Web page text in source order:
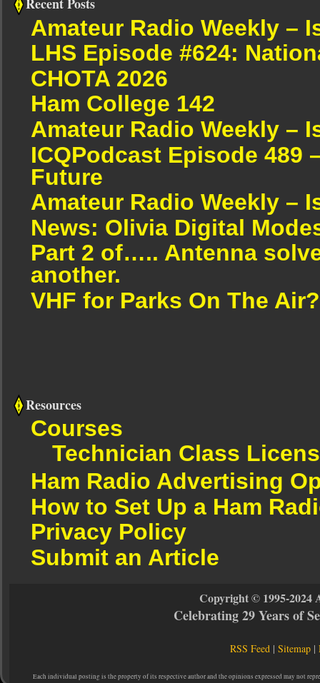
Amateur Radio Weekly –
LHS Episode #624:
CHOTA 2026
Ham College 142
Amateur Radio Weekly –
ICQPodcast Episode 489
Future
Amateur Radio Weekly –
News: Olivia Digital
Part 2 of….. Antenna
another.
VHF for Parks On The Air?
Resources
Courses
Technician Class
Ham Radio Advertising
How to Set Up a Ham
Privacy Policy
Submit an Article
Copyright © 1995-2024
Celebrating 29 Years of
RSS Feed |Sitemap |
Each individual posting is the property of its respective author and the opinions expressed may not